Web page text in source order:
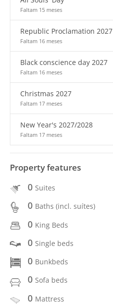
Faltam 15 meses
Republic Proclamation 2027
Faltam 16 meses
Black conscience day 2027
Faltam 16 meses
Christmas 2027
Faltam 17 meses
New Year's 2027/2028
Faltam 17 meses
Property features
0 Suites
0 Baths (incl. suítes)
0 King Beds
0 Single beds
0 Bunkbeds
0 Sofa beds
0 Mattress